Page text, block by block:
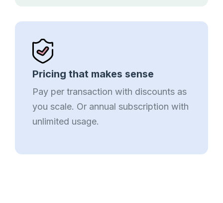
Pricing that makes sense
Pay per transaction with discounts as
you scale. Or annual subscription with
unlimited usage.